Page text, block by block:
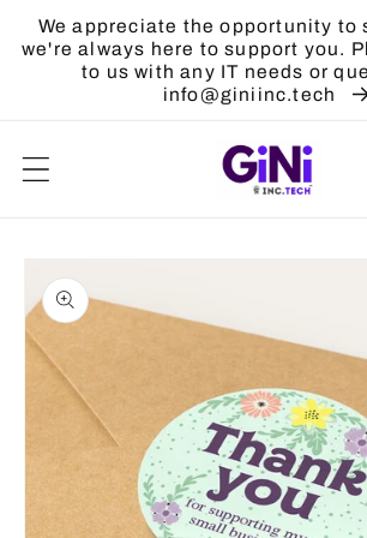
Skip to
content
We appreciate the opportunity to
we're always here to support you.
to us with any IT needs or
info@giniinc.tech
product
information